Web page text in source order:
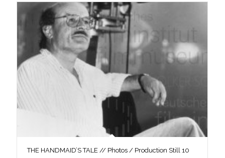
THE HANDMAID’S TALE // Photos / Production Still 10